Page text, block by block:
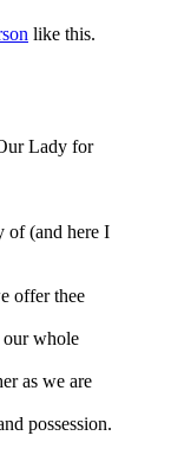
like this.
Lady for
of (and here I
offer thee
our whole
as we are
possession.